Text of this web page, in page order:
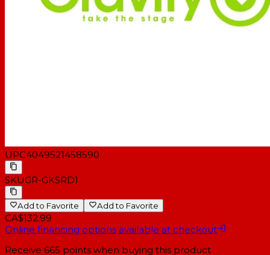
Suitable for tube diameter: 25 - 35 mm
UPC4049521458590
SKUGR-GKSRD1
Add to Favorite Add to Favorite
CA$132.99
Online financing options available at checkout
Receive 665 points when buying this product